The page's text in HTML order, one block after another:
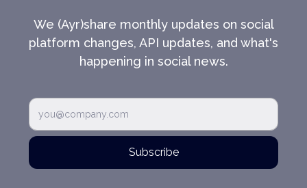
We (Ayr)share monthly updates on social
platform changes, API updates, and what's
happening in social news.
Subscribe